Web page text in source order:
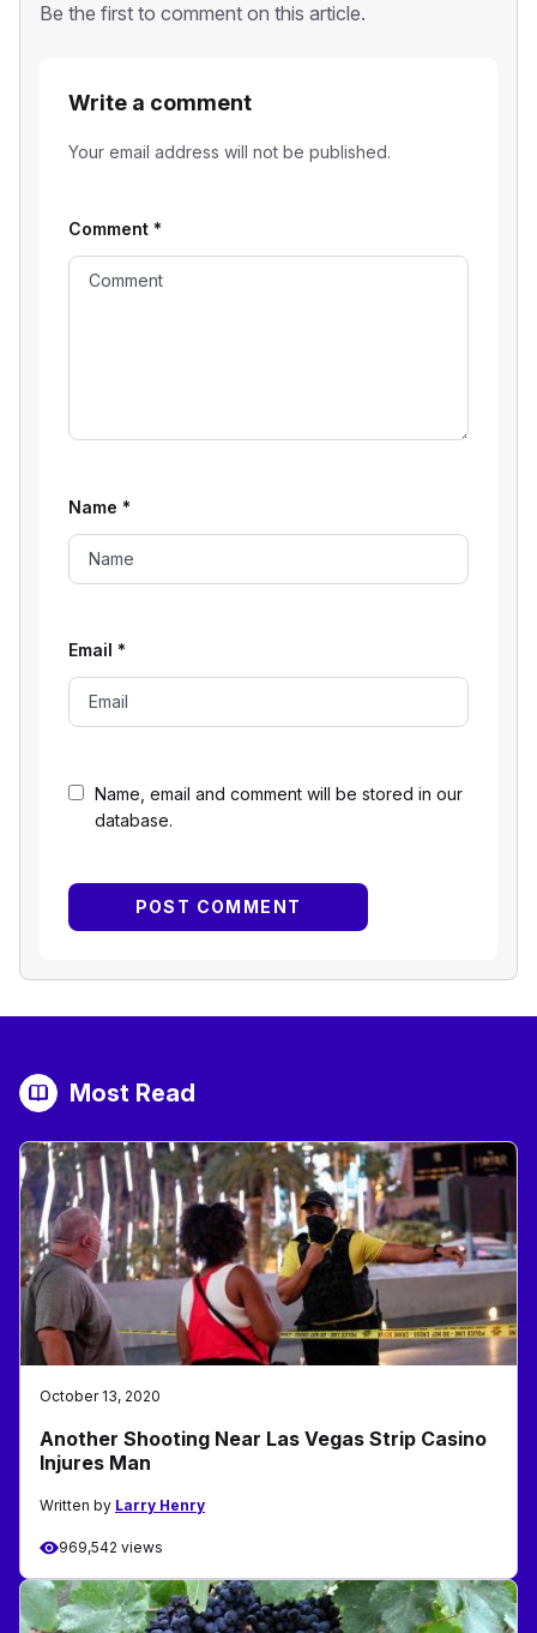
Be the first to comment on this article.
Write a comment
Your email address will not be published.
Name, email and comment will be stored in our
database.
Comment *
Name *
Email *
Most Read
October 13, 2020
Another Shooting Near Las Vegas Strip Casino
Injures Man
Written by Larry Henry
969,542 views